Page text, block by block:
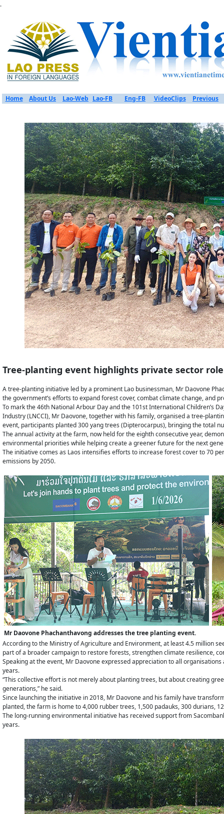
.
Home About Us Lao-Web Lao-FB Eng-FB VideoClips Previous
Tree-planting event highlights private sector
A tree-planting initiative led by a prominent Lao businessman, Mr Daovone
the government’s efforts to expand forest cover, combat climate change, and
To mark the 46th National Arbour Day and the 101st International Children’s
Industry (LNCCI), Mr Daovone, together with his family, organised a tree-
event, participants planted 300 yang trees (Dipterocarpus), bringing the total
The annual activity at the farm, now held for the eighth consecutive year,
environmental priorities while helping create a greener future for the next
The initiative comes as Laos intensifies efforts to increase forest cover to 70
emissions by 2050.
Mr Daovone Phachanthavong addresses the tree planting event.
According to the Ministry of Agriculture and Environment, at least 4.5 million
part of a broader campaign to restore forests, strengthen climate resilience,
Speaking at the event, Mr Daovone expressed appreciation to all
years.
“This collective effort is not merely about planting trees, but about creating
generations,” he said.
Since launching the initiative in 2018, Mr Daovone and his family have
planted, the farm is home to 4,000 rubber trees, 1,500 padauks, 300 durians,
The long-running environmental initiative has received support from
years.